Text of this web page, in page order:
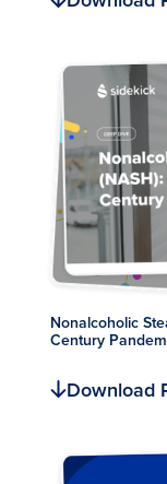
Nonalcoholic
Century
Download